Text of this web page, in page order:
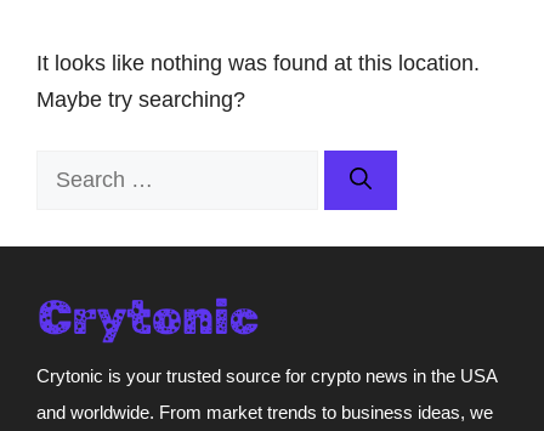
It looks like nothing was found at this location.
Maybe try searching?
Search
Crytonic is your trusted source for crypto news in the USA
and worldwide. From market trends to business ideas, we